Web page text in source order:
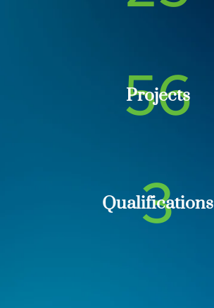
56
Projects
3
Qualifications